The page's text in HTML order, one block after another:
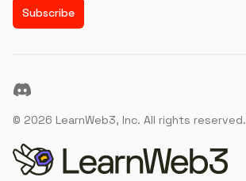
Subscribe
Discord
© 2026 LearnWeb3, Inc. All rights reserved.